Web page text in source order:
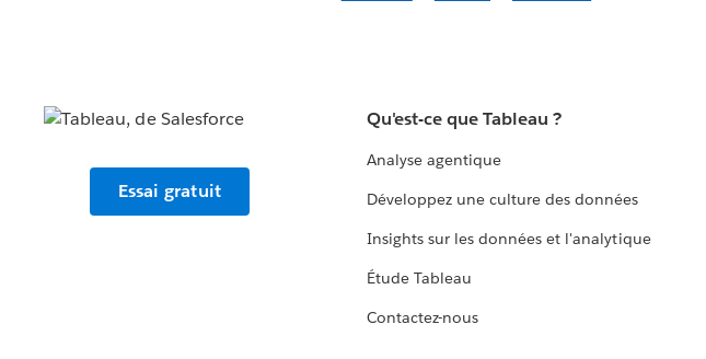
Essai gratuit
Qu'est-ce que Tableau ?
Analyse agentique
Développez une culture des données
Insights sur les données et l'analytique
Étude Tableau
Contactez-nous